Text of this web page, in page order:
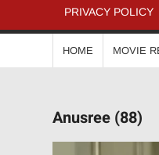
PRIVACY POLICY
HOME MOVIE
Anusree (88)